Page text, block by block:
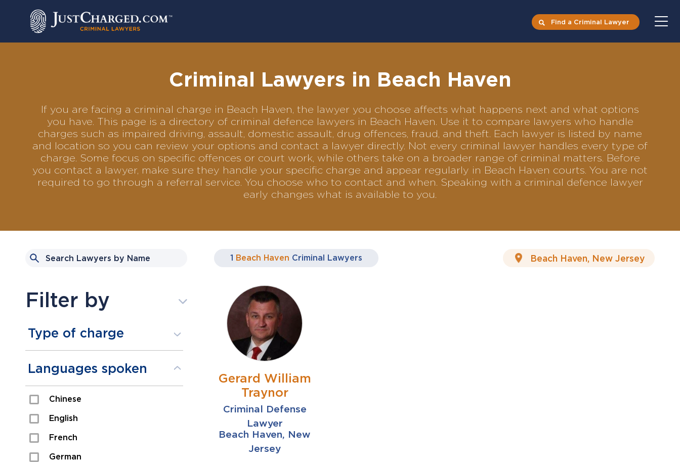
Find a Criminal Lawyer
Criminal Lawyers in Beach Haven
If you are facing a criminal charge in Beach Haven, the lawyer you choose affects what happens next and what options
you have. This page is a directory of criminal defence lawyers in Beach Haven. Use it to compare lawyers who handle
charges such as impaired driving, assault, domestic assault, drug offences, fraud, and theft. Each lawyer is listed by name
and location so you can review your options and contact a lawyer directly. Not every criminal lawyer handles every type of
charge. Some focus on specific offences or court work, while others take on a broader range of criminal matters. Before
you contact a lawyer, make sure they handle your specific charge and appear regularly in Beach Haven courts. You are not
required to go through a referral service. You choose who to contact and when. Speaking with a criminal defence lawyer
early changes what is available to you.
Filter by
Type of charge
Assault
Domestic Assault
Drugs
Fraud
Languages spoken
Chinese
English
French
German
1 Beach Haven Criminal Lawyers
Gerard William
Traynor
Criminal Defense
Lawyer
Beach Haven, New
Jersey